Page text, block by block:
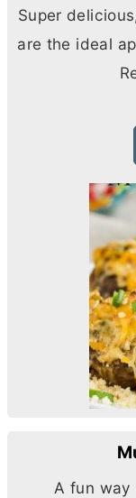
Super
are the ideal
A fun